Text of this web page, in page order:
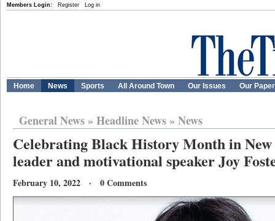
Members Login: Register Log in
Home News Sports All Around Town Our Issues Our
General News» Headline News» News
Celebrating Black History Month in
leader and motivational speaker Joy
February 10, 2022 · 0 Comments